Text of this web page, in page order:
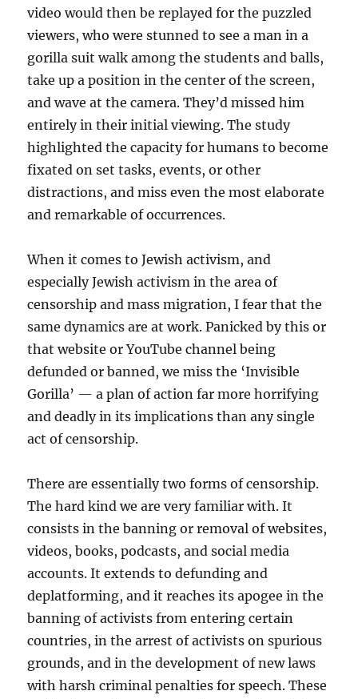
video would then be replayed for the puzzled
viewers, who were stunned to see a man in a
gorilla suit walk among the students and balls,
take up a position in the center of the screen,
and wave at the camera. They’d missed him
entirely in their initial viewing. The study
highlighted the capacity for humans to become
fixated on set tasks, events, or other
distractions, and miss even the most elaborate
and remarkable of occurrences.
When it comes to Jewish activism, and
especially Jewish activism in the area of
censorship and mass migration, I fear that the
same dynamics are at work. Panicked by this or
that website or YouTube channel being
defunded or banned, we miss the ‘Invisible
Gorilla’ — a plan of action far more horrifying
and deadly in its implications than any single
act of censorship.
There are essentially two forms of censorship.
The hard kind we are very familiar with. It
consists in the banning or removal of websites,
videos, books, podcasts, and social media
accounts. It extends to defunding and
deplatforming, and it reaches its apogee in the
banning of activists from entering certain
countries, in the arrest of activists on spurious
grounds, and in the development of new laws
with harsh criminal penalties for speech. These